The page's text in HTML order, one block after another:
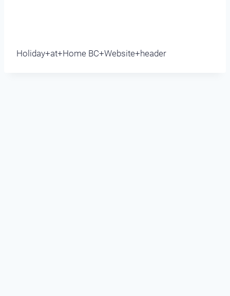
Holiday+at+Home BC+Website+header